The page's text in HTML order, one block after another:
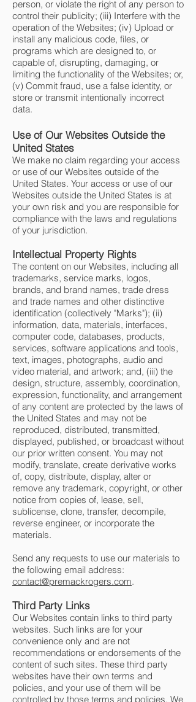
person, or violate the right of any person to
control their publicity; (iii) Interfere with the
operation of the Websites; (iv) Upload or
install any malicious code, files, or
programs which are designed to, or
capable of, disrupting, damaging, or
limiting the functionality of the Websites; or,
(v) Commit fraud, use a false identity, or
store or transmit intentionally incorrect
data.
Use of Our Websites Outside the
United States
We make no claim regarding your access
or use of our Websites outside of the
United States. Your access or use of our
Websites outside the United States is at
your own risk and you are responsible for
compliance with the laws and regulations
of your jurisdiction.
Intellectual Property Rights
The content on our Websites, including all
trademarks, service marks, logos,
brands, and brand names, trade dress
and trade names and other distinctive
identification (collectively "Marks"); (ii)
information, data, materials, interfaces,
computer code, databases, products,
services, software applications and tools,
text, images, photographs, audio and
video material, and artwork; and, (iii) the
design, structure, assembly, coordination,
expression, functionality, and arrangement
of any content are protected by the laws of
the United States and may not be
reproduced, distributed, transmitted,
displayed, published, or broadcast without
our prior written consent. You may not
modify, translate, create derivative works
of, copy, distribute, display, alter or
remove any trademark, copyright, or other
notice from copies of, lease, sell,
sublicense, clone, transfer, decompile,
reverse engineer, or incorporate the
materials.
Send any requests to use our materials to
the following email address:
contact@premackrogers.com.
Third Party Links
Our Websites contain links to third party
websites. Such links are for your
convenience only and are not
recommendations or endorsements of the
content of such sites. These third party
websites have their own terms and
policies, and your use of them will be
controlled by those terms and policies. We